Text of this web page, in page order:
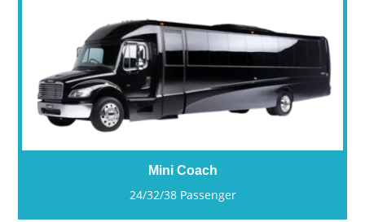
Mini Coach
24/32/38 Passenger